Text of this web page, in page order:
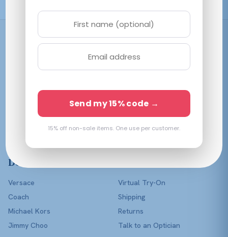
Affordable prescription
eyewear in every color of
the rainbow — with a real
optician in your corner.
Shop
Women
Kids
Lenses Only
Shop All
Designers
Versace
Coach
Michael Kors
Jimmy Choo
Virtual Try-On
Shipping
Returns
Talk to an Optician
Send my 15% code →
15% off non-sale items. One use per customer.